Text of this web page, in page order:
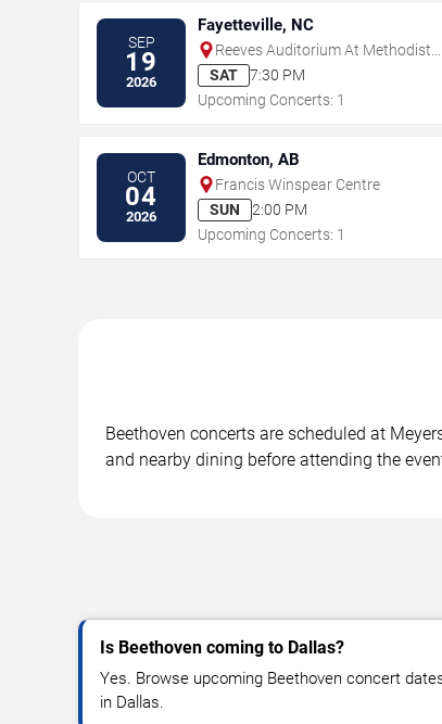
SEP
19
2026
Fayetteville, NC
Reeves Auditorium At Methodist
University
SAT
7:30 PM
Upcoming Concerts: 1
OCT
04
2026
Edmonton, AB
Francis Winspear Centre
SUN
2:00 PM
Upcoming Concerts: 1
Beethoven concerts are scheduled at
and nearby dining before attending the
Is Beethoven coming to Dallas?
Yes. Browse upcoming Beethoven concert
in Dallas.